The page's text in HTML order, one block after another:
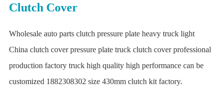
Clutch Cover
Wholesale auto parts clutch pressure plate heavy truck light
China clutch cover pressure plate truck clutch cover professional
production factory truck high quality high performance can be
customized 1882308302 size 430mm clutch kit factory.